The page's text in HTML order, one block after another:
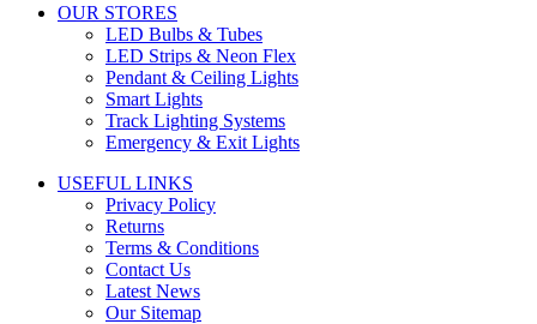
OUR STORES
LED Bulbs & Tubes
LED Strips & Neon Flex
Pendant & Ceiling Lights
Smart Lights
Track Lighting Systems
Emergency & Exit Lights
USEFUL LINKS
Privacy Policy
Returns
Terms & Conditions
Contact Us
Latest News
Our Sitemap